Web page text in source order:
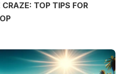
TOP TIPS FOR